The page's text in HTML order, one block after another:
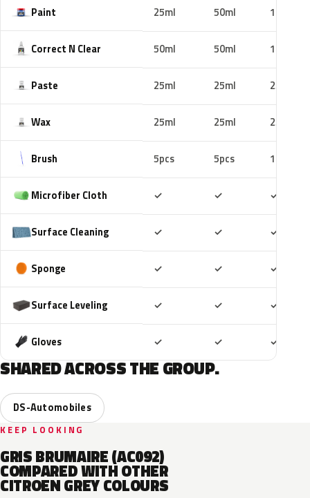
Paint 25ml 50ml 100ml
Correct N Clear 50ml 50ml 100ml
Paste 25ml 25ml 25ml
Wax 25ml 25ml 25ml
Brush 5pcs 5pcs 10pcs
Microfiber Cloth ✓ ✓ ✓
Surface Cleaning ✓ ✓ ✓
Sponge ✓ ✓ ✓
Surface Leveling ✓ ✓ ✓
Gloves ✓ ✓ ✓
SHARED ACROSS THE GROUP.
DS-Automobiles
KEEP LOOKING
GRIS BRUMAIRE (AC092)
COMPARED WITH OTHER
CITROEN GREY COLOURS